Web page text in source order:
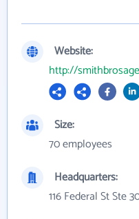
Website:
http://
Size:
70 employees
Headquarters:
116 Federal St Ste